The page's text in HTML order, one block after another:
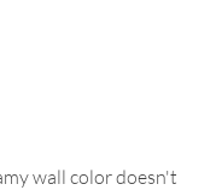
wall color doesn't